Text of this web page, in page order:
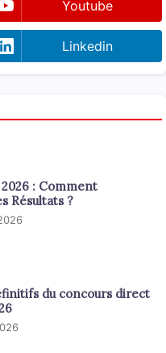
Youtube
Linkedin
: Comment
Résultats ?
du concours direct